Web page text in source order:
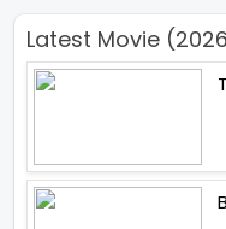
Latest Movie